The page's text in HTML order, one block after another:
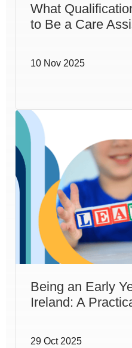
What
to Be a Care
10 Nov 2025
Being an Early
Ireland: A
29 Oct 2025